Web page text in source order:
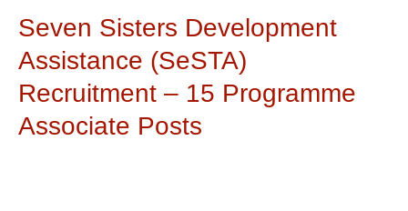
Seven Sisters Development
Assistance (SeSTA)
Recruitment – 15 Programme
Associate Posts